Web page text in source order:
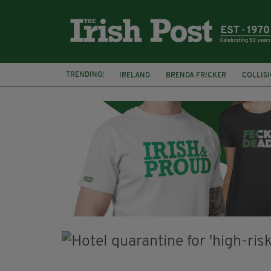
TRENDING: IRELAND BRENDA FRICKER
KPMG